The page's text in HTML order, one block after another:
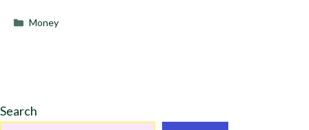
Categories
Money
Search